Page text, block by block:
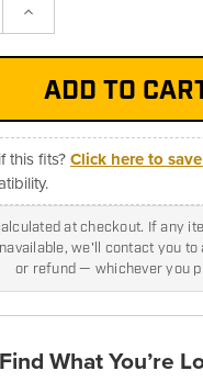
Increase
this fits?Click here to
at checkout. If any
we'll contact you
or refund — whichever you
What You’re